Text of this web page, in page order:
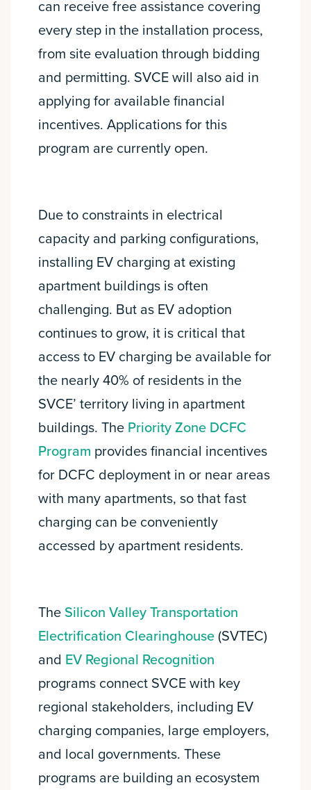
can receive free assistance covering
every step in the installation process,
from site evaluation through bidding
and permitting. SVCE will also aid in
applying for available financial
incentives. Applications for this
program are currently open.
Due to constraints in electrical
capacity and parking configurations,
installing EV charging at existing
apartment buildings is often
challenging. But as EV adoption
continues to grow, it is critical that
access to EV charging be available for
the nearly 40% of residents in the
SVCE’ territory living in apartment
buildings. The Priority Zone DCFC
Program provides financial incentives
for DCFC deployment in or near areas
with many apartments, so that fast
charging can be conveniently
accessed by apartment residents.
The Silicon Valley Transportation
Electrification Clearinghouse (SVTEC)
and EV Regional Recognition
programs connect SVCE with key
regional stakeholders, including EV
charging companies, large employers,
and local governments. These
programs are building an ecosystem